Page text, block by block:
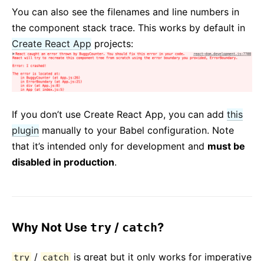
You can also see the filenames and line numbers in
the component stack trace. This works by default in
Create React App projects:
If you don’t use Create React App, you can add this
plugin manually to your Babel configuration. Note
that it’s intended only for development and must be
disabled in production.
Why Not Use try / catch?
try / catch is great but it only works for imperative